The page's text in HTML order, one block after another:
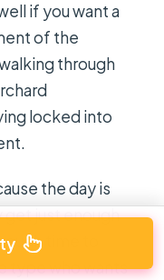
if you want a
of the
through
locked into
the day is
get just enough
time to
type who wants